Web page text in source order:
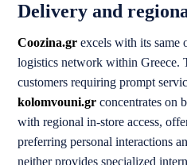
Delivery and
Coozina.gr excels with its same
logistics network within Greece.
customers requiring prompt
kolomvouni.gr concentrates on
with regional in-store access,
preferring personal interactions
neither provides specialized